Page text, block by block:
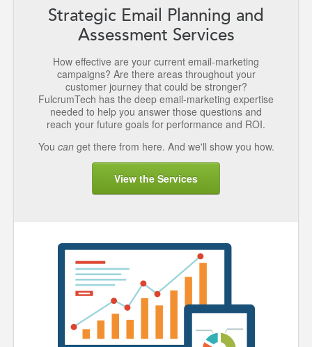
Strategic Email Planning and
Assessment Services
How effective are your current email-marketing
campaigns? Are there areas throughout your
customer journey that could be stronger?
FulcrumTech has the deep email-marketing expertise
needed to help you answer those questions and
reach your future goals for performance and ROI.
You canget there from here. And we'll show you how.
View the Services